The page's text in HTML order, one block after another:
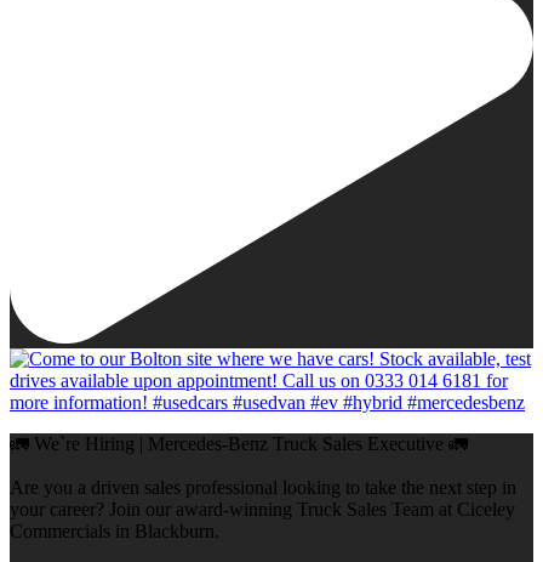
🚛 We`re Hiring | Mercedes-Benz Truck Sales Executive 🚛
Are you a driven sales professional looking to take the next step in
your career? Join our award-winning Truck Sales Team at Ciceley
Commercials in Blackburn.